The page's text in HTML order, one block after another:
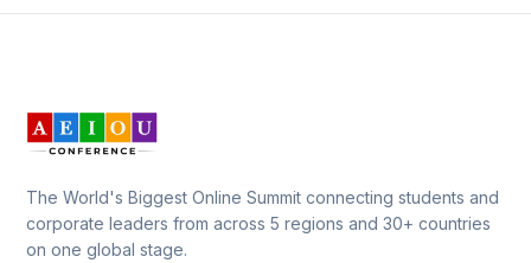
The World's Biggest Online Summit connecting students and
corporate leaders from across 5 regions and 30+ countries
on one global stage.